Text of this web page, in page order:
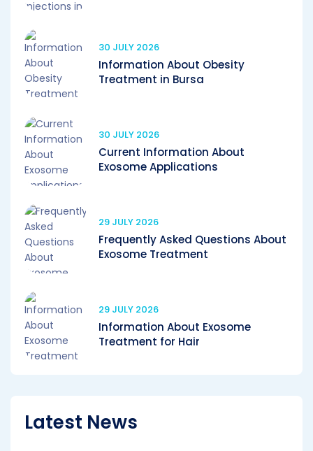
30 JULY 2026
Information About Obesity
Treatment in Bursa
30 JULY 2026
Current Information About
Exosome Applications
29 JULY 2026
Frequently Asked Questions About
Exosome Treatment
29 JULY 2026
Information About Exosome
Treatment for Hair
Latest News